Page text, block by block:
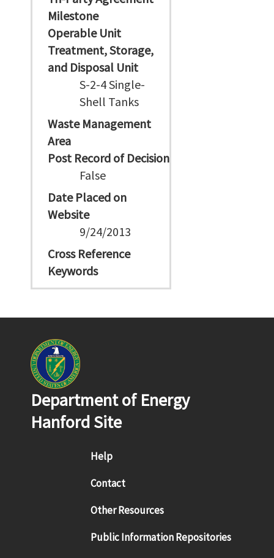
Milestone
Operable Unit
Treatment, Storage,
and Disposal Unit
S-2-4 Single-
Shell Tanks
Waste Management
Area
Post Record of Decision
False
Date Placed on
Website
9/24/2013
Cross Reference
Keywords
Department of Energy
Hanford Site
Footer menu
Help
Contact
Other Resources
Public Information Repositories